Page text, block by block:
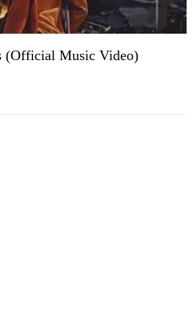
(Official Music Video)